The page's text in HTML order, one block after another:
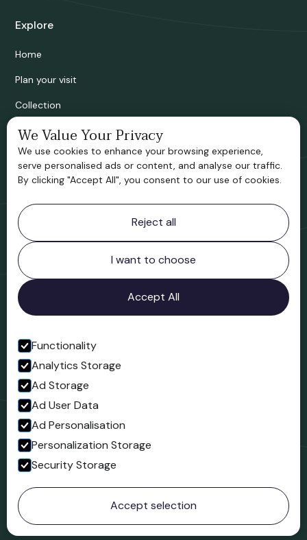
Explore
Home
Plan your visit
Collection
Bridgnorth Historical Society
Support us
Contact information
Bridgnorth Museum
Northgate
Bridgnorth
Shropshire
WV16 4ER
Open in Google Maps
Follow us
Facebook
© 2023 Northgate Museum. All rights reserved.
We Value Your Privacy
We use cookies to enhance your browsing experience,
serve personalised ads or content, and analyse our traffic.
By clicking "Accept All", you consent to our use of cookies.
Reject all
I want to choose
Accept All
Functionality
Analytics Storage
Ad Storage
Ad User Data
Ad Personalisation
Personalization Storage
Security Storage
Accept selection